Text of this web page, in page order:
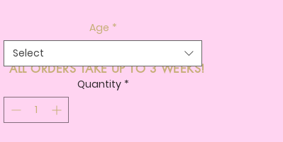
ALL ORDERS TAKE UP TO 3 WEEKS!
Age *
Select
Quantity *